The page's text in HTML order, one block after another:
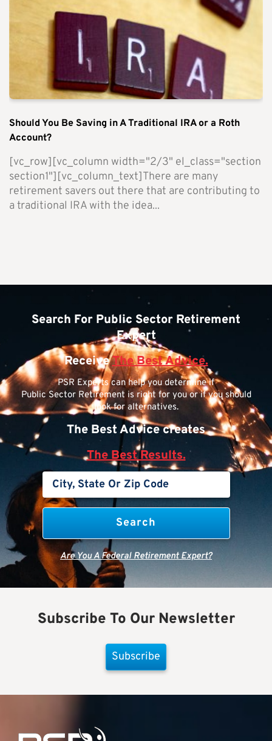
Should You Be Saving in A Traditional IRA or a Roth
Account?
[vc_row][vc_column width="2/3" el_class="section
section1"][vc_column_text]There are many
retirement savers out there that are contributing to
a traditional IRA with the idea...
Search For Public Sector Retirement
Expert
ReceiveThe Best Advice.
PSR Experts can help you determine if
Public Sector Retirement is right for you or if you should
look for alternatives.
The Best Advice creates
The Best Results.
Are You A Federal Retirement Expert?
Subscribe To Our Newsletter
Subscribe